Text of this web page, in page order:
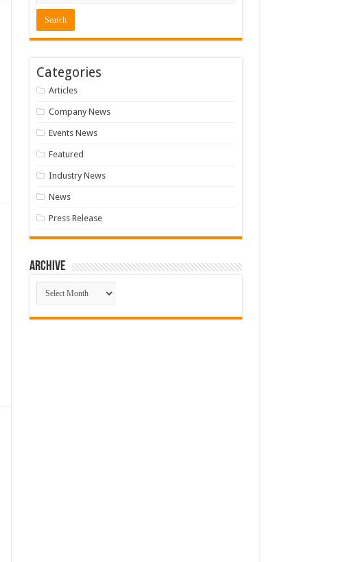
Categories
Articles
Company News
Events News
Featured
Industry News
News
Press Release
Archive
Archive